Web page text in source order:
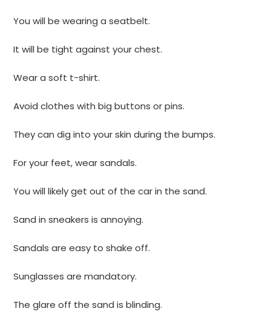
You will be wearing a seatbelt.
It will be tight against your chest.
Wear a soft t-shirt.
Avoid clothes with big buttons or pins.
They can dig into your skin during the bumps.
For your feet, wear sandals.
You will likely get out of the car in the sand.
Sand in sneakers is annoying.
Sandals are easy to shake off.
Sunglasses are mandatory.
The glare off the sand is blinding.